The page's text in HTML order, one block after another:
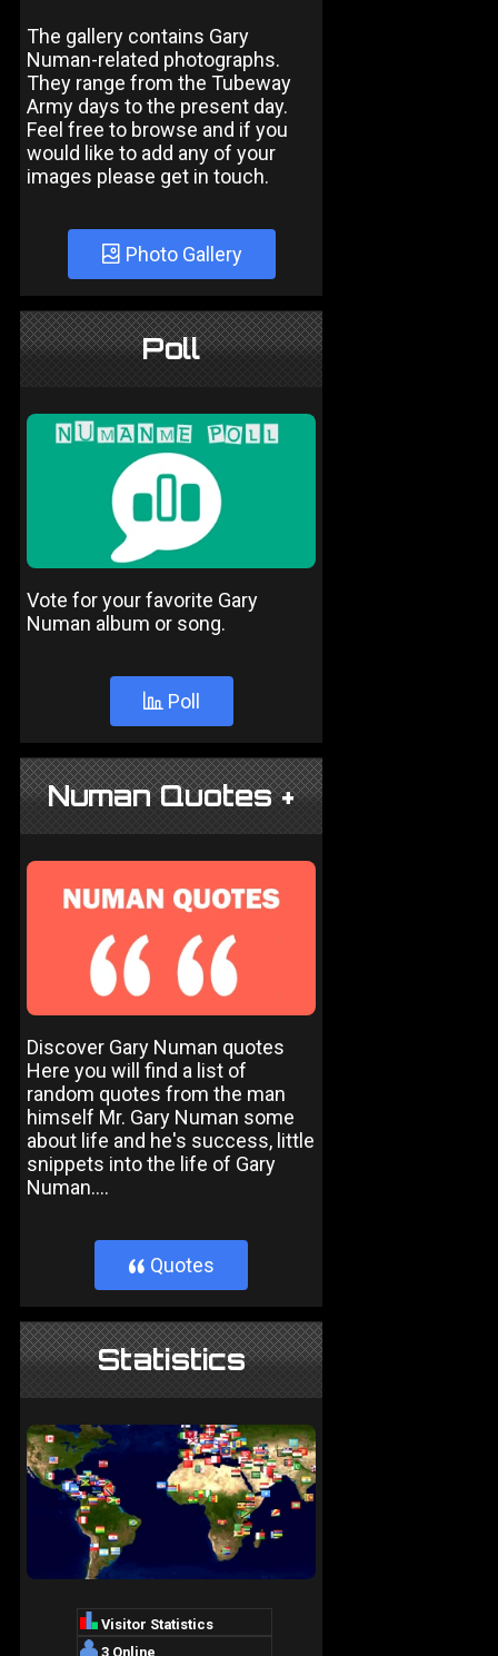
The gallery contains Gary
Numan-related photographs.
They range from the Tubeway
Army days to the present day.
Feel free to browse and if you
would like to add any of your
images please get in touch.
Photo Gallery
Poll
Vote for your favorite Gary
Numan album or song.
Poll
Numan Quotes +
Discover Gary Numan quotes
Here you will find a list of
random quotes from the man
himself Mr. Gary Numan some
about life and he's success, little
snippets into the life of Gary
Numan....
} Quotes
Statistics